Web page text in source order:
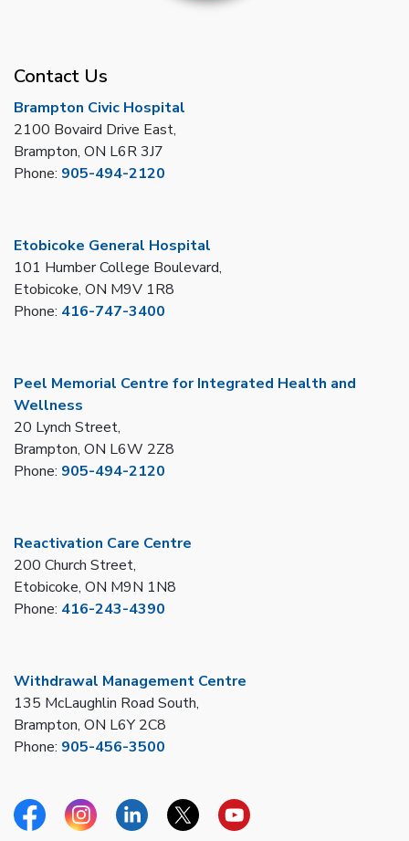
Contact Us
Brampton Civic Hospital
2100 Bovaird Drive East,
Brampton, ON L6R 3J7
Phone: 905-494-2120
Etobicoke General Hospital
101 Humber College Boulevard,
Etobicoke, ON M9V 1R8
Phone: 416-747-3400
Peel Memorial Centre for Integrated Health and
Wellness
20 Lynch Street,
Brampton, ON L6W 2Z8
Phone: 905-494-2120
Reactivation Care Centre
200 Church Street,
Etobicoke, ON M9N 1N8
Phone: 416-243-4390
Withdrawal Management Centre
135 McLaughlin Road South,
Brampton, ON L6Y 2C8
Phone: 905-456-3500
FacebookInstagramLinkedinTwitterYouTube